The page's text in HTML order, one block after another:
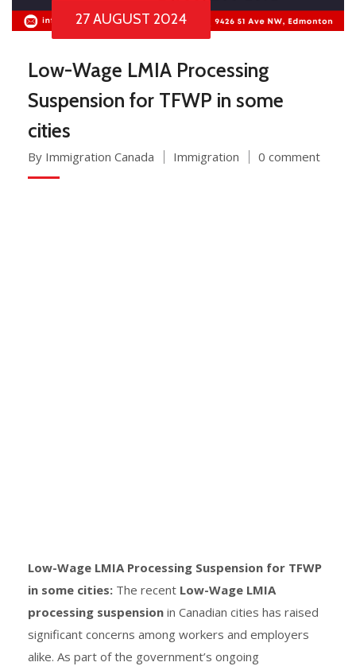
27 AUGUST 2024
Low-Wage LMIA Processing
Suspension for TFWP in some
cities
By Immigration Canada Immigration 0 comment
Low-Wage LMIA Processing Suspension for TFWP
in some cities: The recent Low-Wage LMIA
processing suspension in Canadian cities has raised
significant concerns among workers and employers
alike. As part of the government’s ongoing